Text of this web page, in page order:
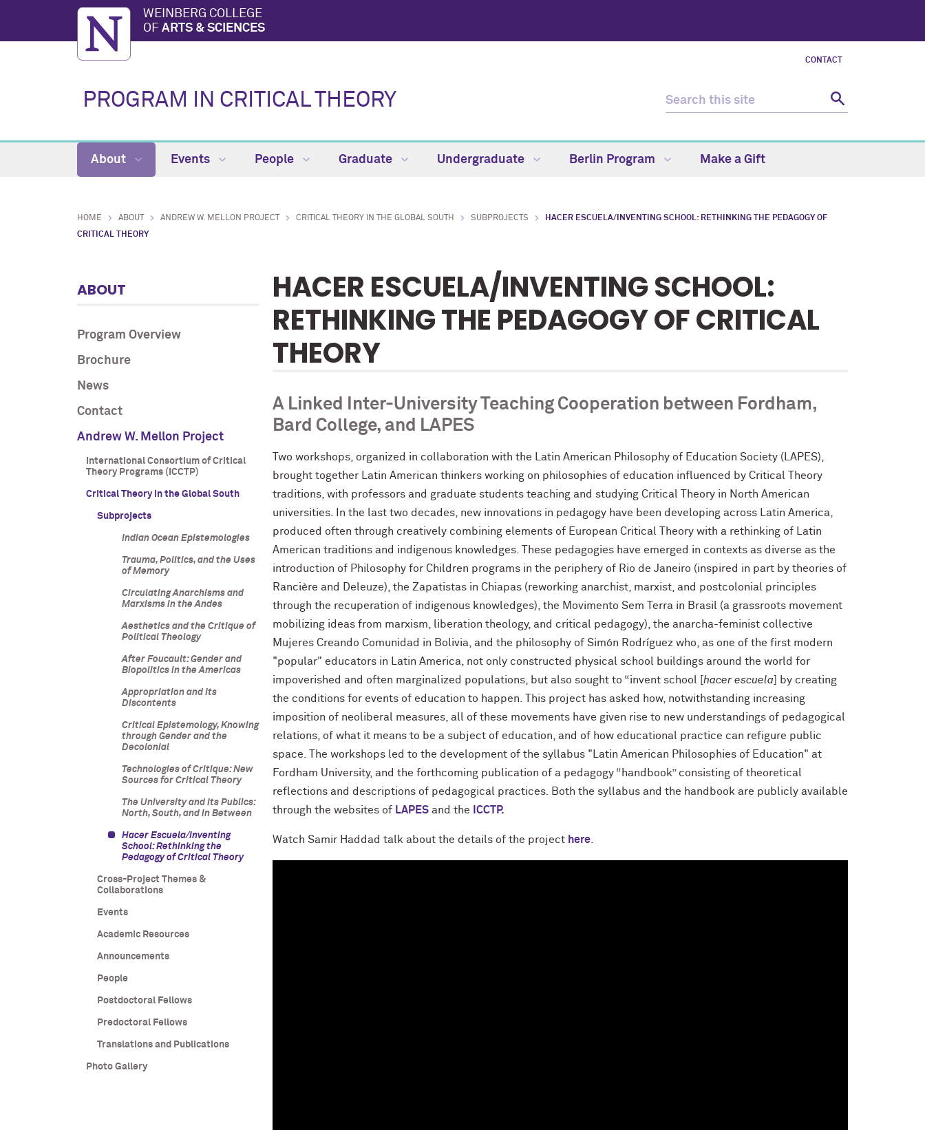
WEINBERG COLLEGE
OF ARTS & SCIENCES
CONTACT
PROGRAM IN CRITICAL THEORY
About Events People Graduate Undergraduate Berlin Program Make a Gift
HOME ABOUT ANDREW W. MELLON PROJECT CRITICAL THEORY IN THE GLOBAL SOUTH SUBPROJECTS
HACER ESCUELA/INVENTING SCHOOL: RETHINKING THE PEDAGOGY OF
CRITICAL THEORY
ABOUT
Program Overview
Brochure
News
Contact
Andrew W. Mellon Project
International Consortium of Critical
Theory Programs (ICCTP)
Critical Theory in the Global South
Subprojects
Indian Ocean Epistemologies
Trauma, Politics, and the Uses
of Memory
Circulating Anarchisms and
Marxisms in the Andes
Aesthetics and the Critique of
Political Theology
After Foucault: Gender and
Biopolitics in the Americas
Appropriation and Its
Discontents
Critical Epistemology, Knowing
through Gender and the
Decolonial
Technologies of Critique: New
Sources for Critical Theory
The University and Its Publics:
North, South, and in Between
Hacer Escuela/Inventing
School: Rethinking the
Pedagogy of Critical Theory
Cross-Project Themes &
Collaborations
Events
Academic Resources
Announcements
People
Postdoctoral Fellows
Predoctoral Fellows
Translations and Publications
Photo Gallery
HACER ESCUELA/INVENTING SCHOOL:
RETHINKING THE PEDAGOGY OF CRITICAL
THEORY
A Linked Inter-University Teaching Cooperation between Fordham,
Bard College, and LAPES
Two workshops, organized in collaboration with the Latin American Philosophy of Education Society (LAPES),
brought together Latin American thinkers working on philosophies of education influenced by Critical Theory
traditions, with professors and graduate students teaching and studying Critical Theory in North American
universities. In the last two decades, new innovations in pedagogy have been developing across Latin America,
produced often through creatively combining elements of European Critical Theory with a rethinking of Latin
American traditions and indigenous knowledges. These pedagogies have emerged in contexts as diverse as the
introduction of Philosophy for Children programs in the periphery of Rio de Janeiro (inspired in part by theories of
Rancière and Deleuze), the Zapatistas in Chiapas (reworking anarchist, marxist, and postcolonial principles
through the recuperation of indigenous knowledges), the Movimento Sem Terra in Brasil (a grassroots movement
mobilizing ideas from marxism, liberation theology, and critical pedagogy), the anarcha-feminist collective
Mujeres Creando Comunidad in Bolivia, and the philosophy of Simón Rodríguez who, as one of the first modern
"popular" educators in Latin America, not only constructed physical school buildings around the world for
impoverished and often marginalized populations, but also sought to “invent school [ hacer escuela ] by creating
the conditions for events of education to happen. This project has asked how, notwithstanding increasing
imposition of neoliberal measures, all of these movements have given rise to new understandings of pedagogical
relations, of what it means to be a subject of education, and of how educational practice can refigure public
space. The workshops led to the development of the syllabus "Latin American Philosophies of Education" at
Fordham University, and the forthcoming publication of a pedagogy “handbook” consisting of theoretical
reflections and descriptions of pedagogical practices. Both the syllabus and the handbook are publicly available
through the websites of LAPES and the ICCTP.
Watch Samir Haddad talk about the details of the project here